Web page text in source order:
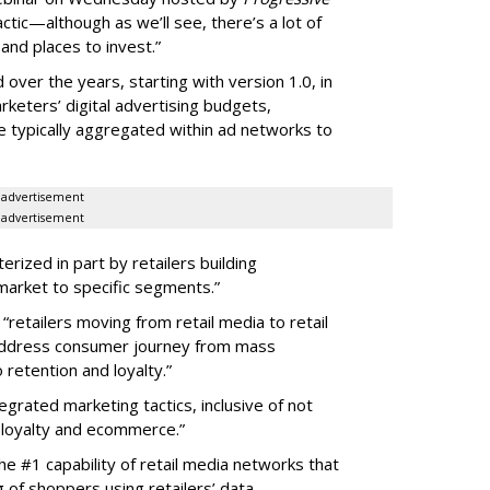
as we’ll see, there’s a lot of
places to invest.”
the years, starting with version 1.0, in
digital advertising budgets,
typically aggregated within ad networks to
advertisement
advertisement
in part by retailers building
to specific segments.”
moving from retail media to retail
consumer journey from mass
and loyalty.”
marketing tactics, inclusive of not
and ecommerce.”
#1 capability of retail media networks that